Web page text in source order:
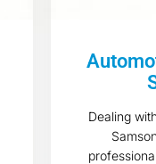
Dealing